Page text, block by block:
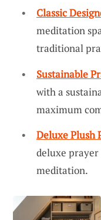
Classic
meditation
traditional
Sustainable
with a
maximum
Deluxe Plush
deluxe
meditation.